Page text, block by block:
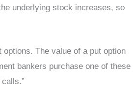
underlying stock increases, so
The value of a put option
bankers purchase one of these